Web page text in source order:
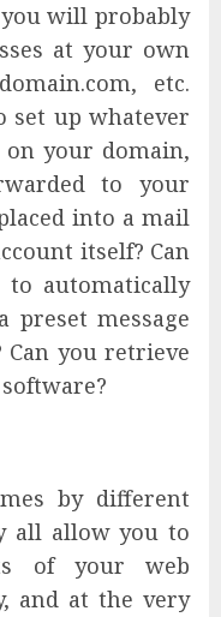
will probably
at your own
etc.
set up whatever
on your domain,
to your
into a mail
itself? Can
to automatically
message
Can you retrieve
by different
all allow you to
of your web
and at the very